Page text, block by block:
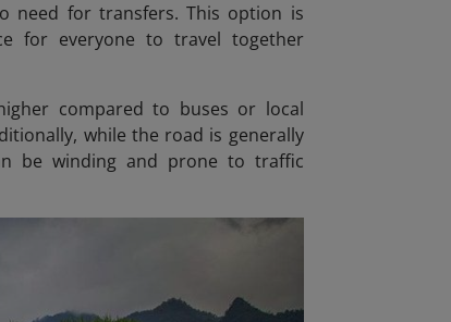
need for transfers. This option is
for everyone to travel together
compared to buses or local
while the road is generally
be winding and prone to traffic